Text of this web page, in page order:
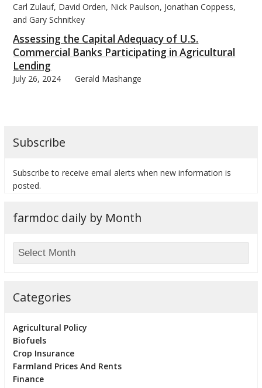
Carl Zulauf, David Orden, Nick Paulson, Jonathan Coppess,
and Gary Schnitkey
Assessing the Capital Adequacy of U.S.
Commercial Banks Participating in Agricultural
Lending
July 26, 2024 Gerald Mashange
Subscribe
Subscribe to receive email alerts when new information is
posted.
farmdoc daily by Month
Categories
Agricultural Policy
Biofuels
Crop Insurance
Farmland Prices And Rents
Finance